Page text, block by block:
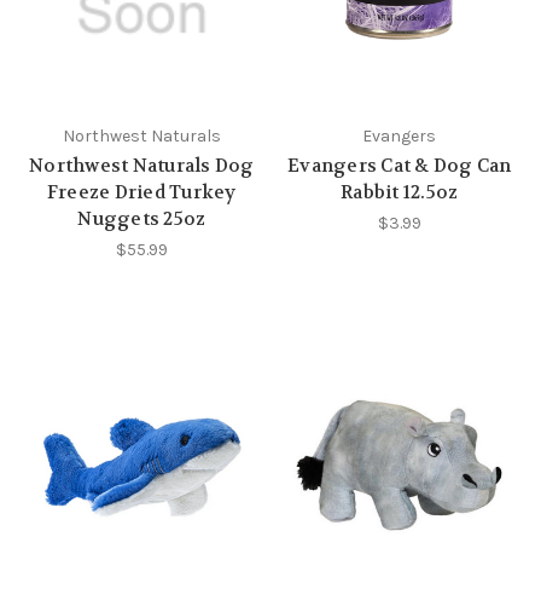
Northwest Naturals
Northwest Naturals Dog
Freeze Dried Turkey
Nuggets 25oz
$55.99
Evangers
Evangers Cat & Dog Can
Rabbit 12.5oz
$3.99